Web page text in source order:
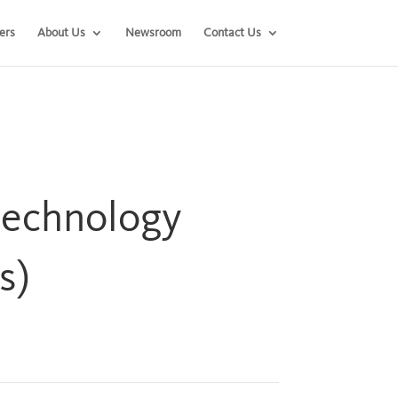
About Us Newsroom Contact Us